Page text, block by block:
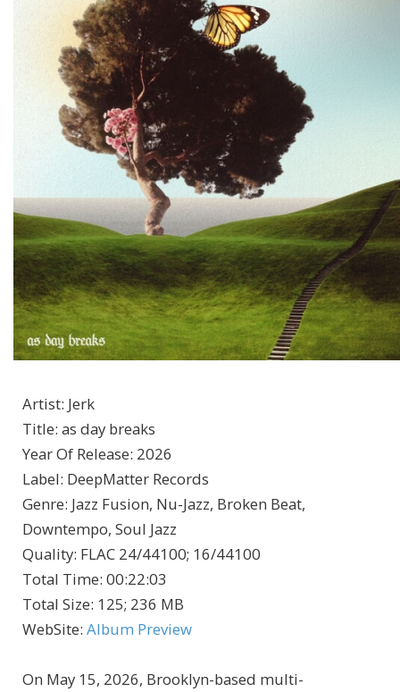
Artist: Jerk
Title: as day breaks
Year Of Release: 2026
Label: DeepMatter Records
Genre: Jazz Fusion, Nu-Jazz, Broken Beat,
Downtempo, Soul Jazz
Quality: FLAC 24/44100; 16/44100
Total Time: 00:22:03
Total Size: 125; 236 MB
WebSite: Album Preview
On May 15, 2026, Brooklyn-based multi-